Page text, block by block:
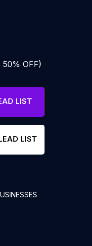
50% OFF)
LIST
LIST